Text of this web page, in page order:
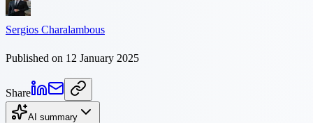
Sergios Charalambous
Published on 12 January 2025
Share
AI summary